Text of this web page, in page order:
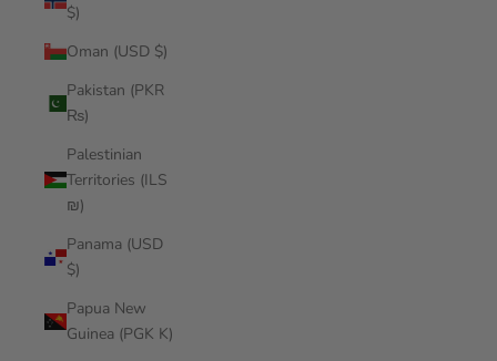
$)
Oman (USD $)
Pakistan (PKR
₨)
Palestinian
Territories (ILS
₪)
Panama (USD
$)
Papua New
Guinea (PGK K)